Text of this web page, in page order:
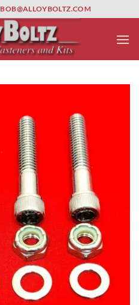
amgbahis fiber optikamgbahis
BOB@ALLOYBOLTZ.COM